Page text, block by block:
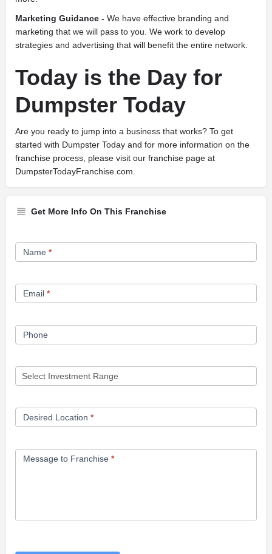
Marketing Guidance - We have effective branding and
marketing that we will pass to you. We work to develop
strategies and advertising that will benefit the entire network.
Today is the Day for
Dumpster Today
Are you ready to jump into a business that works? To get
started with Dumpster Today and for more information on the
franchise process, please visit our franchise page at
DumpsterTodayFranchise.com.
Get More Info On This Franchise
Franchise
Opportunity
Name *
Email *
Phone
Desired Location *
Message to Franchise *